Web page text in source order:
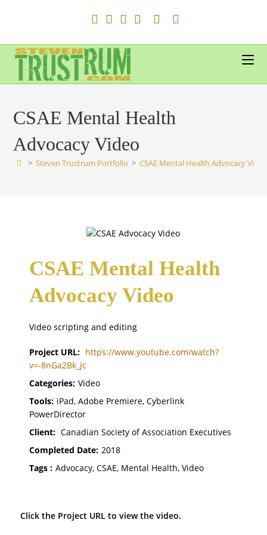
CSAE Mental Health
Advocacy Video
> Steven Trustrum Portfolio > CSAE Mental Health Advocacy Video
CSAE Mental Health
Advocacy Video
Video scripting and editing
Project URL: https://www.youtube.com/watch?
v=-8nGa2Bk_jc
Categories: Video
Tools: iPad, Adobe Premiere, Cyberlink
PowerDirector
Client: Canadian Society of Association Executives
Completed Date: 2018
Tags : Advocacy, CSAE, Mental Health, Video
Click the Project URL to view the video.